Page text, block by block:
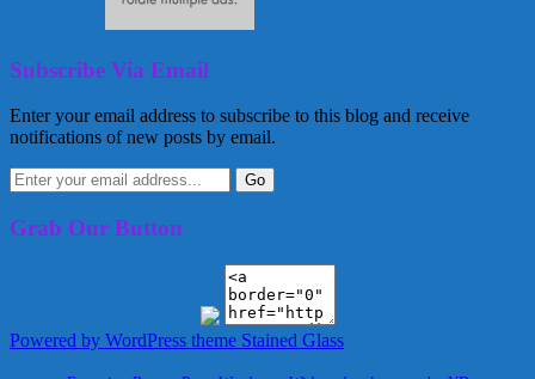
Subscribe Via Email
Enter your email address to subscribe to this blog and receive
notifications of new posts by email.
Grab Our Button
Powered by WordPress theme Stained Glass